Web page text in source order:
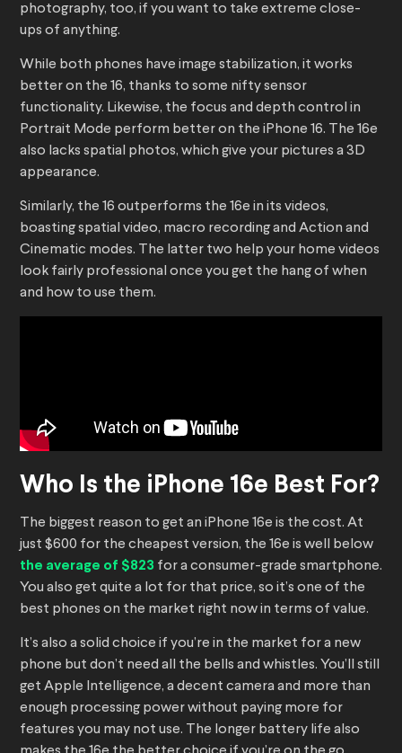
photography, too, if you want to take extreme close-
ups of anything.
While both phones have image stabilization, it works
better on the 16, thanks to some nifty sensor
functionality. Likewise, the focus and depth control in
Portrait Mode perform better on the iPhone 16. The 16e
also lacks spatial photos, which give your pictures a 3D
appearance.
Similarly, the 16 outperforms the 16e in its videos,
boasting spatial video, macro recording and Action and
Cinematic modes. The latter two help your home videos
look fairly professional once you get the hang of when
and how to use them.
Who Is the iPhone 16e Best For?
The biggest reason to get an iPhone 16e is the cost. At
just $600 for the cheapest version, the 16e is well below
the average of $823 for a consumer-grade smartphone.
You also get quite a lot for that price, so it’s one of the
best phones on the market right now in terms of value.
It’s also a solid choice if you’re in the market for a new
phone but don’t need all the bells and whistles. You’ll still
get Apple Intelligence, a decent camera and more than
enough processing power without paying more for
features you may not use. The longer battery life also